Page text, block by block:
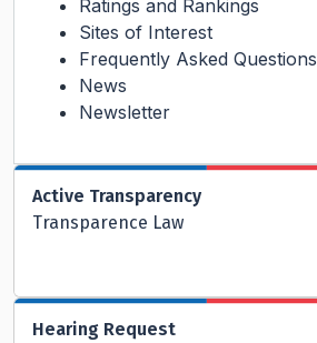
Ratings and Rankings
Sites of Interest
Frequently Asked Questions
News
Newsletter
Active Transparency
Transparence Law
Hearing Request